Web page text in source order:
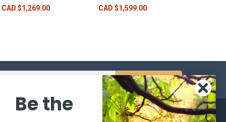
CAD $1,269.00 CAD $1,599.00
Be the